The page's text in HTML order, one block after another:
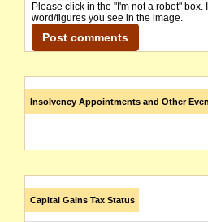
Please click in the "I'm not a robot"
word/figures you see in the image.
Insolvency Appointments and Other
Capital Gains Tax Status